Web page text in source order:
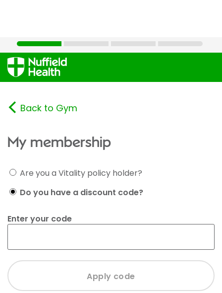
Back to Gym
My membership
Are you a Vitality policy holder?
Do you have a discount code?
Enter your code